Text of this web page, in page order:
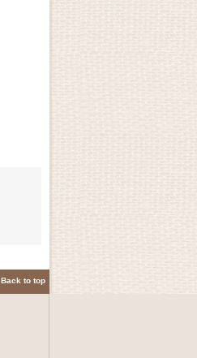
Back to top